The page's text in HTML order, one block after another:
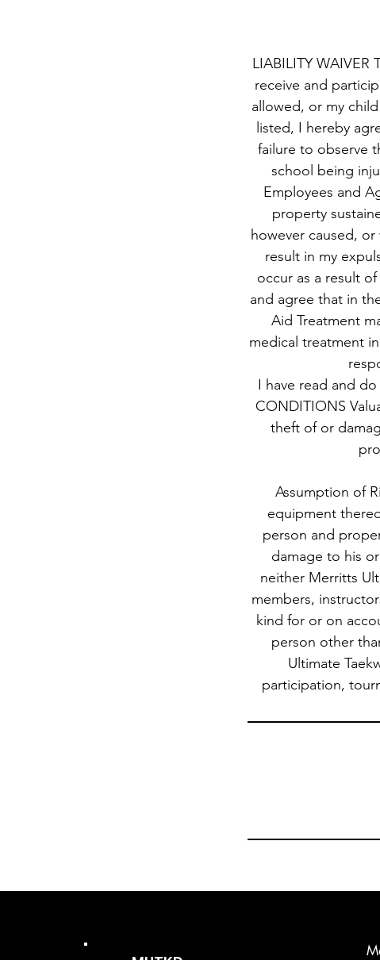
LIABILITY
receive and
allowed, or my
listed, I hereby
failure to observe
school being
Employees and
property
however caused,
result in my
occur as a result
and agree that in
Aid Treatment
medical treatment
I have read and
CONDITIONS
theft of or
Assumption of
equipment
person and
damage to his
neither Merritts
members,
kind for or on
person other
Ultimate
participation,